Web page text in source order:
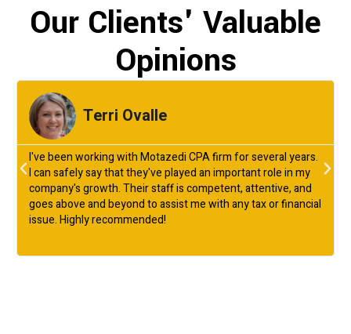
Our Clients' Valuable
Opinions
Terri Ovalle
I've been working with Motazedi CPA firm for several years.
I can safely say that they've played an important role in my
company's growth. Their staff is competent, attentive, and
goes above and beyond to assist me with any tax or financial
issue. Highly recommended!